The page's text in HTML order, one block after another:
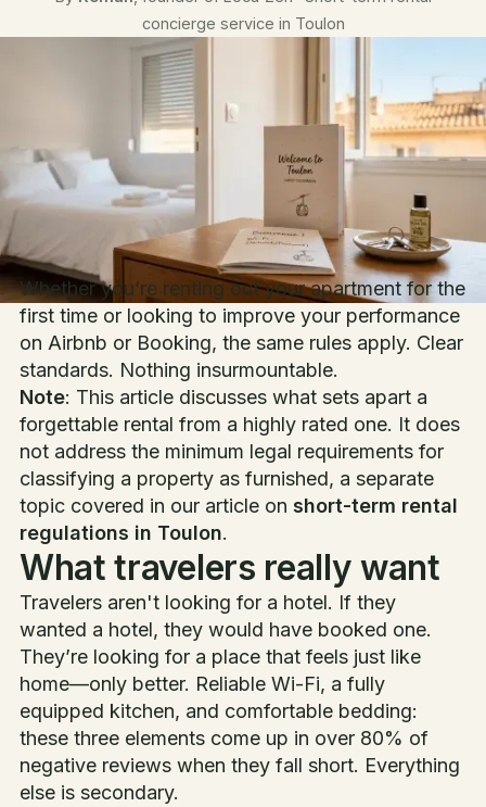
concierge service in Toulon
Whether you’re renting out your apartment for the
first time or looking to improve your performance
on Airbnb or Booking, the same rules apply. Clear
standards. Nothing insurmountable.
Note: This article discusses what sets apart a
forgettable rental from a highly rated one. It does
not address the minimum legal requirements for
classifying a property as furnished, a separate
topic covered in our article on short-term rental
regulations in Toulon.
What travelers really want
Travelers aren't looking for a hotel. If they
wanted a hotel, they would have booked one.
They’re looking for a place that feels just like
home—only better. Reliable Wi-Fi, a fully
equipped kitchen, and comfortable bedding:
these three elements come up in over 80% of
negative reviews when they fall short. Everything
else is secondary.